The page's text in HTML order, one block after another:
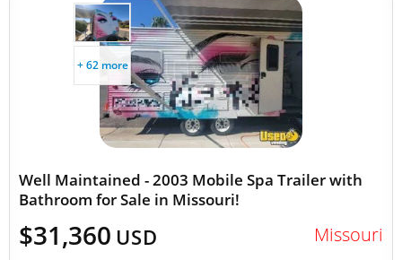
+ 62 more
Well Maintained - 2003 Mobile Spa Trailer with
Bathroom for Sale in Missouri!
$31,360 USD Missouri